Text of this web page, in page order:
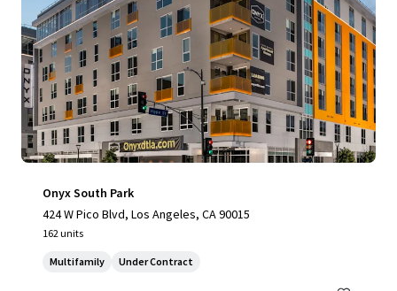
Onyx South Park
424 W Pico Blvd, Los Angeles, CA 90015
162 units
Multifamily Under Contract